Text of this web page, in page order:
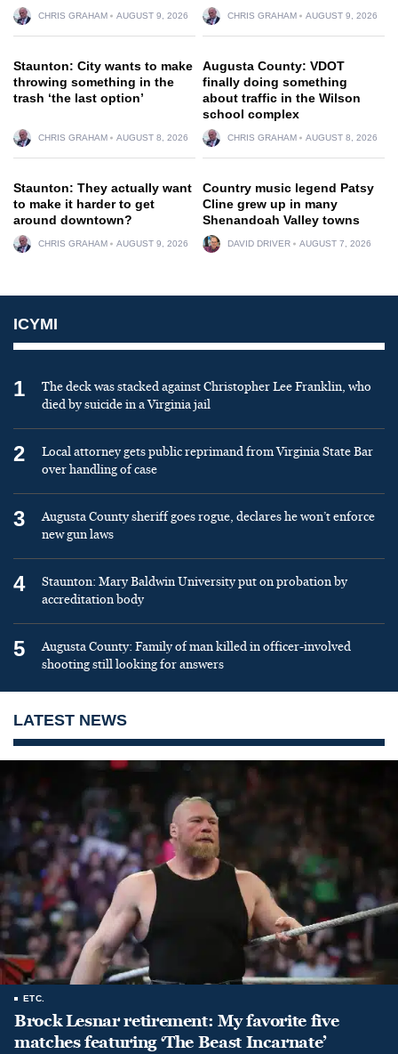
CHRIS GRAHAM AUGUST 9, 2026 CHRIS GRAHAM AUGUST 9, 2026
Staunton: City wants to make
throwing something in the
trash ‘the last option’
CHRIS GRAHAM AUGUST 8, 2026
Augusta County: VDOT
finally doing something
about traffic in the Wilson
school complex
CHRIS GRAHAM AUGUST 8, 2026
Staunton: They actually want
to make it harder to get
around downtown?
CHRIS GRAHAM AUGUST 9, 2026
Country music legend Patsy
Cline grew up in many
Shenandoah Valley towns
DAVID DRIVER AUGUST 7, 2026
ICYMI
1
The deck was stacked against Christopher Lee Franklin, who
died by suicide in a Virginia jail
2
Local attorney gets public reprimand from Virginia State Bar
over handling of case
3
Augusta County sheriff goes rogue, declares he won’t enforce
new gun laws
4
Staunton: Mary Baldwin University put on probation by
accreditation body
5
Augusta County: Family of man killed in officer-involved
shooting still looking for answers
LATEST NEWS
ETC.
Brock Lesnar retirement: My favorite five
matches featuring ‘The Beast Incarnate’